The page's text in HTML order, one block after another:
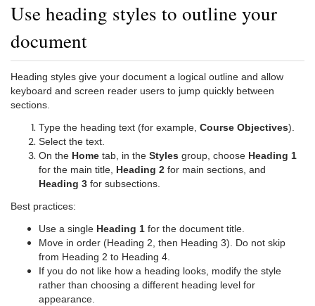
Use heading styles to outline your
document
Heading styles give your document a logical outline and allow
keyboard and screen reader users to jump quickly between
sections.
Type the heading text (for example, Course Objectives).
Select the text.
On the Home tab, in the Styles group, choose Heading 1
for the main title, Heading 2 for main sections, and
Heading 3 for subsections.
Best practices:
Use a single Heading 1 for the document title.
Move in order (Heading 2, then Heading 3). Do not skip
from Heading 2 to Heading 4.
If you do not like how a heading looks, modify the style
rather than choosing a different heading level for
appearance.